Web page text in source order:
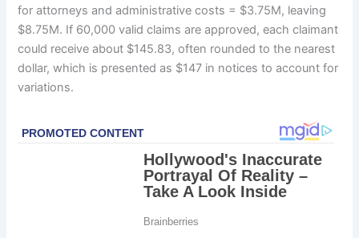
for attorneys and administrative costs = $3.75M, leaving
$8.75M. If 60,000 valid claims are approved, each claimant
could receive about $145.83, often rounded to the nearest
dollar, which is presented as $147 in notices to account for
variations.